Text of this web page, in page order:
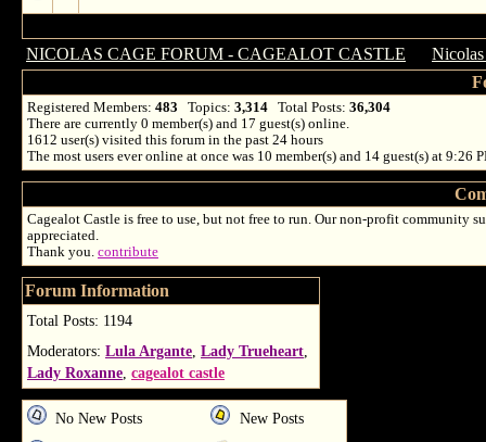
NICOLAS CAGE FORUM - CAGEALOT CASTLE
Registered Members: 483 Topics: 3,314 Total Posts: 36,304
There are currently 0 member(s) and 17 guest(s) online.
1612 user(s) visited this forum in the past 24 hours
The most users ever online at once was 10 member(s) and 14 guest(s) at 9:26
Cagealot Castle is free to use, but not free to run. Our non-profit community
appreciated.
Thank you. contribute
Forum Information
Total Posts: 1194
Moderators: Lula Argante Lady Trueheart
Lady Roxanne cagealot castle
No New Posts New Posts